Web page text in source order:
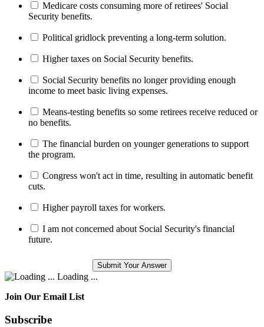
Medicare costs consuming more of retirees' Social
Security benefits.
Political gridlock preventing a long-term solution.
Higher taxes on Social Security benefits.
Social Security benefits no longer providing enough
income to meet basic living expenses.
Means-testing benefits so some retirees receive reduced or
no benefits.
The financial burden on younger generations to support
the program.
Congress won't act in time, resulting in automatic benefit
cuts.
Higher payroll taxes for workers.
I am not concerned about Social Security's financial
future.
Loading ...
Join Our Email List
Subscribe